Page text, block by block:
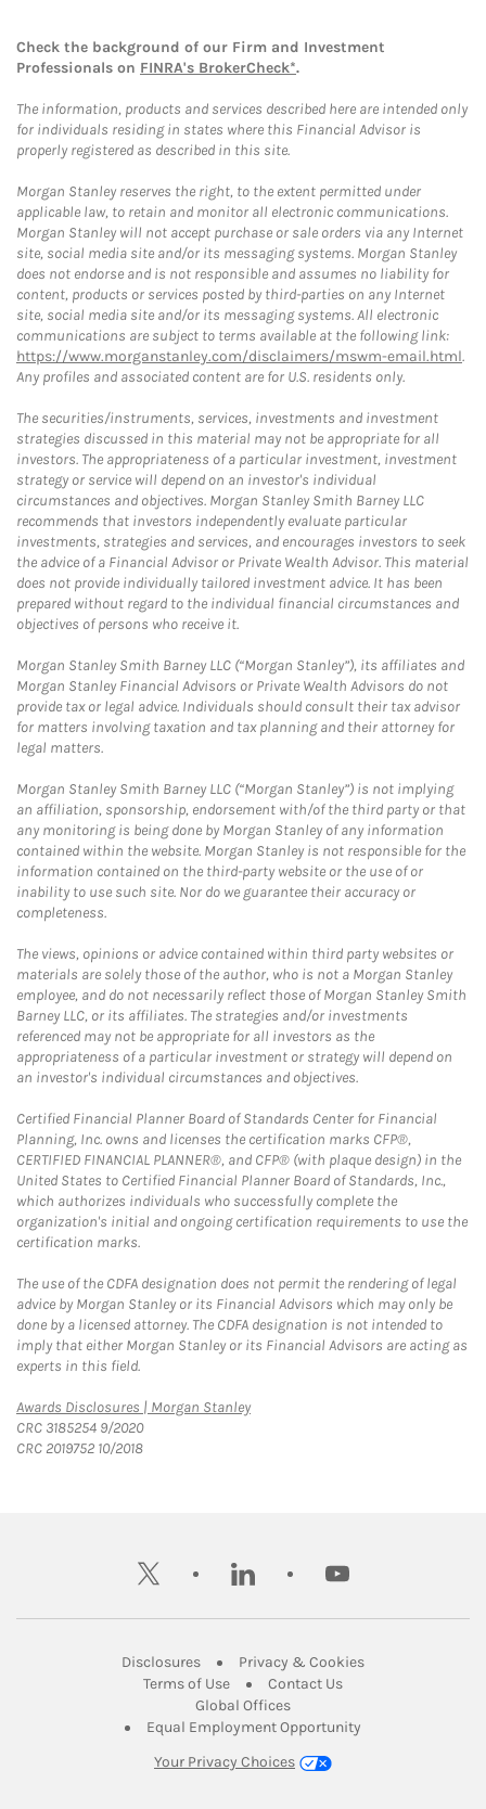
Check the background of our Firm and Investment
Professionals on FINRA's BrokerCheck*.
The information, products and services described here are intended only
for individuals residing in states where this Financial Advisor is
properly registered as described in this site.
Morgan Stanley reserves the right, to the extent permitted under
applicable law, to retain and monitor all electronic communications.
Morgan Stanley will not accept purchase or sale orders via any Internet
site, social media site and/or its messaging systems. Morgan Stanley
does not endorse and is not responsible and assumes no liability for
content, products or services posted by third-parties on any Internet
site, social media site and/or its messaging systems. All electronic
communications are subject to terms available at the following link:
https://www.morganstanley.com/disclaimers/mswm-email.html.
Any profiles and associated content are for U.S. residents only.
The securities/instruments, services, investments and investment
strategies discussed in this material may not be appropriate for all
investors. The appropriateness of a particular investment, investment
strategy or service will depend on an investor's individual
circumstances and objectives. Morgan Stanley Smith Barney LLC
recommends that investors independently evaluate particular
investments, strategies and services, and encourages investors to seek
the advice of a Financial Advisor or Private Wealth Advisor. This material
does not provide individually tailored investment advice. It has been
prepared without regard to the individual financial circumstances and
objectives of persons who receive it.
Morgan Stanley Smith Barney LLC (“Morgan Stanley”), its affiliates and
Morgan Stanley Financial Advisors or Private Wealth Advisors do not
provide tax or legal advice. Individuals should consult their tax advisor
for matters involving taxation and tax planning and their attorney for
legal matters.
Morgan Stanley Smith Barney LLC (“Morgan Stanley”) is not implying
an affiliation, sponsorship, endorsement with/of the third party or that
any monitoring is being done by Morgan Stanley of any information
contained within the website. Morgan Stanley is not responsible for the
information contained on the third-party website or the use of or
inability to use such site. Nor do we guarantee their accuracy or
completeness.
The views, opinions or advice contained within third party websites or
materials are solely those of the author, who is not a Morgan Stanley
employee, and do not necessarily reflect those of Morgan Stanley Smith
Barney LLC, or its affiliates. The strategies and/or investments
referenced may not be appropriate for all investors as the
appropriateness of a particular investment or strategy will depend on
an investor's individual circumstances and objectives.
Certified Financial Planner Board of Standards Center for Financial
Planning, Inc. owns and licenses the certification marks CFP®,
CERTIFIED FINANCIAL PLANNER®, and CFP® (with plaque design) in the
United States to Certified Financial Planner Board of Standards, Inc.,
which authorizes individuals who successfully complete the
organization's initial and ongoing certification requirements to use the
certification marks.
The use of the CDFA designation does not permit the rendering of legal
advice by Morgan Stanley or its Financial Advisors which may only be
done by a licensed attorney. The CDFA designation is not intended to
imply that either Morgan Stanley or its Financial Advisors are acting as
experts in this field.
Awards Disclosures | Morgan StanleyLink Opens in New Tab
CRC 3185254 9/2020
CRC 2019752 10/2018
twitter linkedin youtube
DisclosuresLink Opens in New Tab
Privacy & CookiesLink Opens in
Terms of UseLink Opens in New Tab
Contact UsLink Opens in New
Global OfficesLink Opens in New Tab
Equal Employment Opportunity
Your Privacy Choices